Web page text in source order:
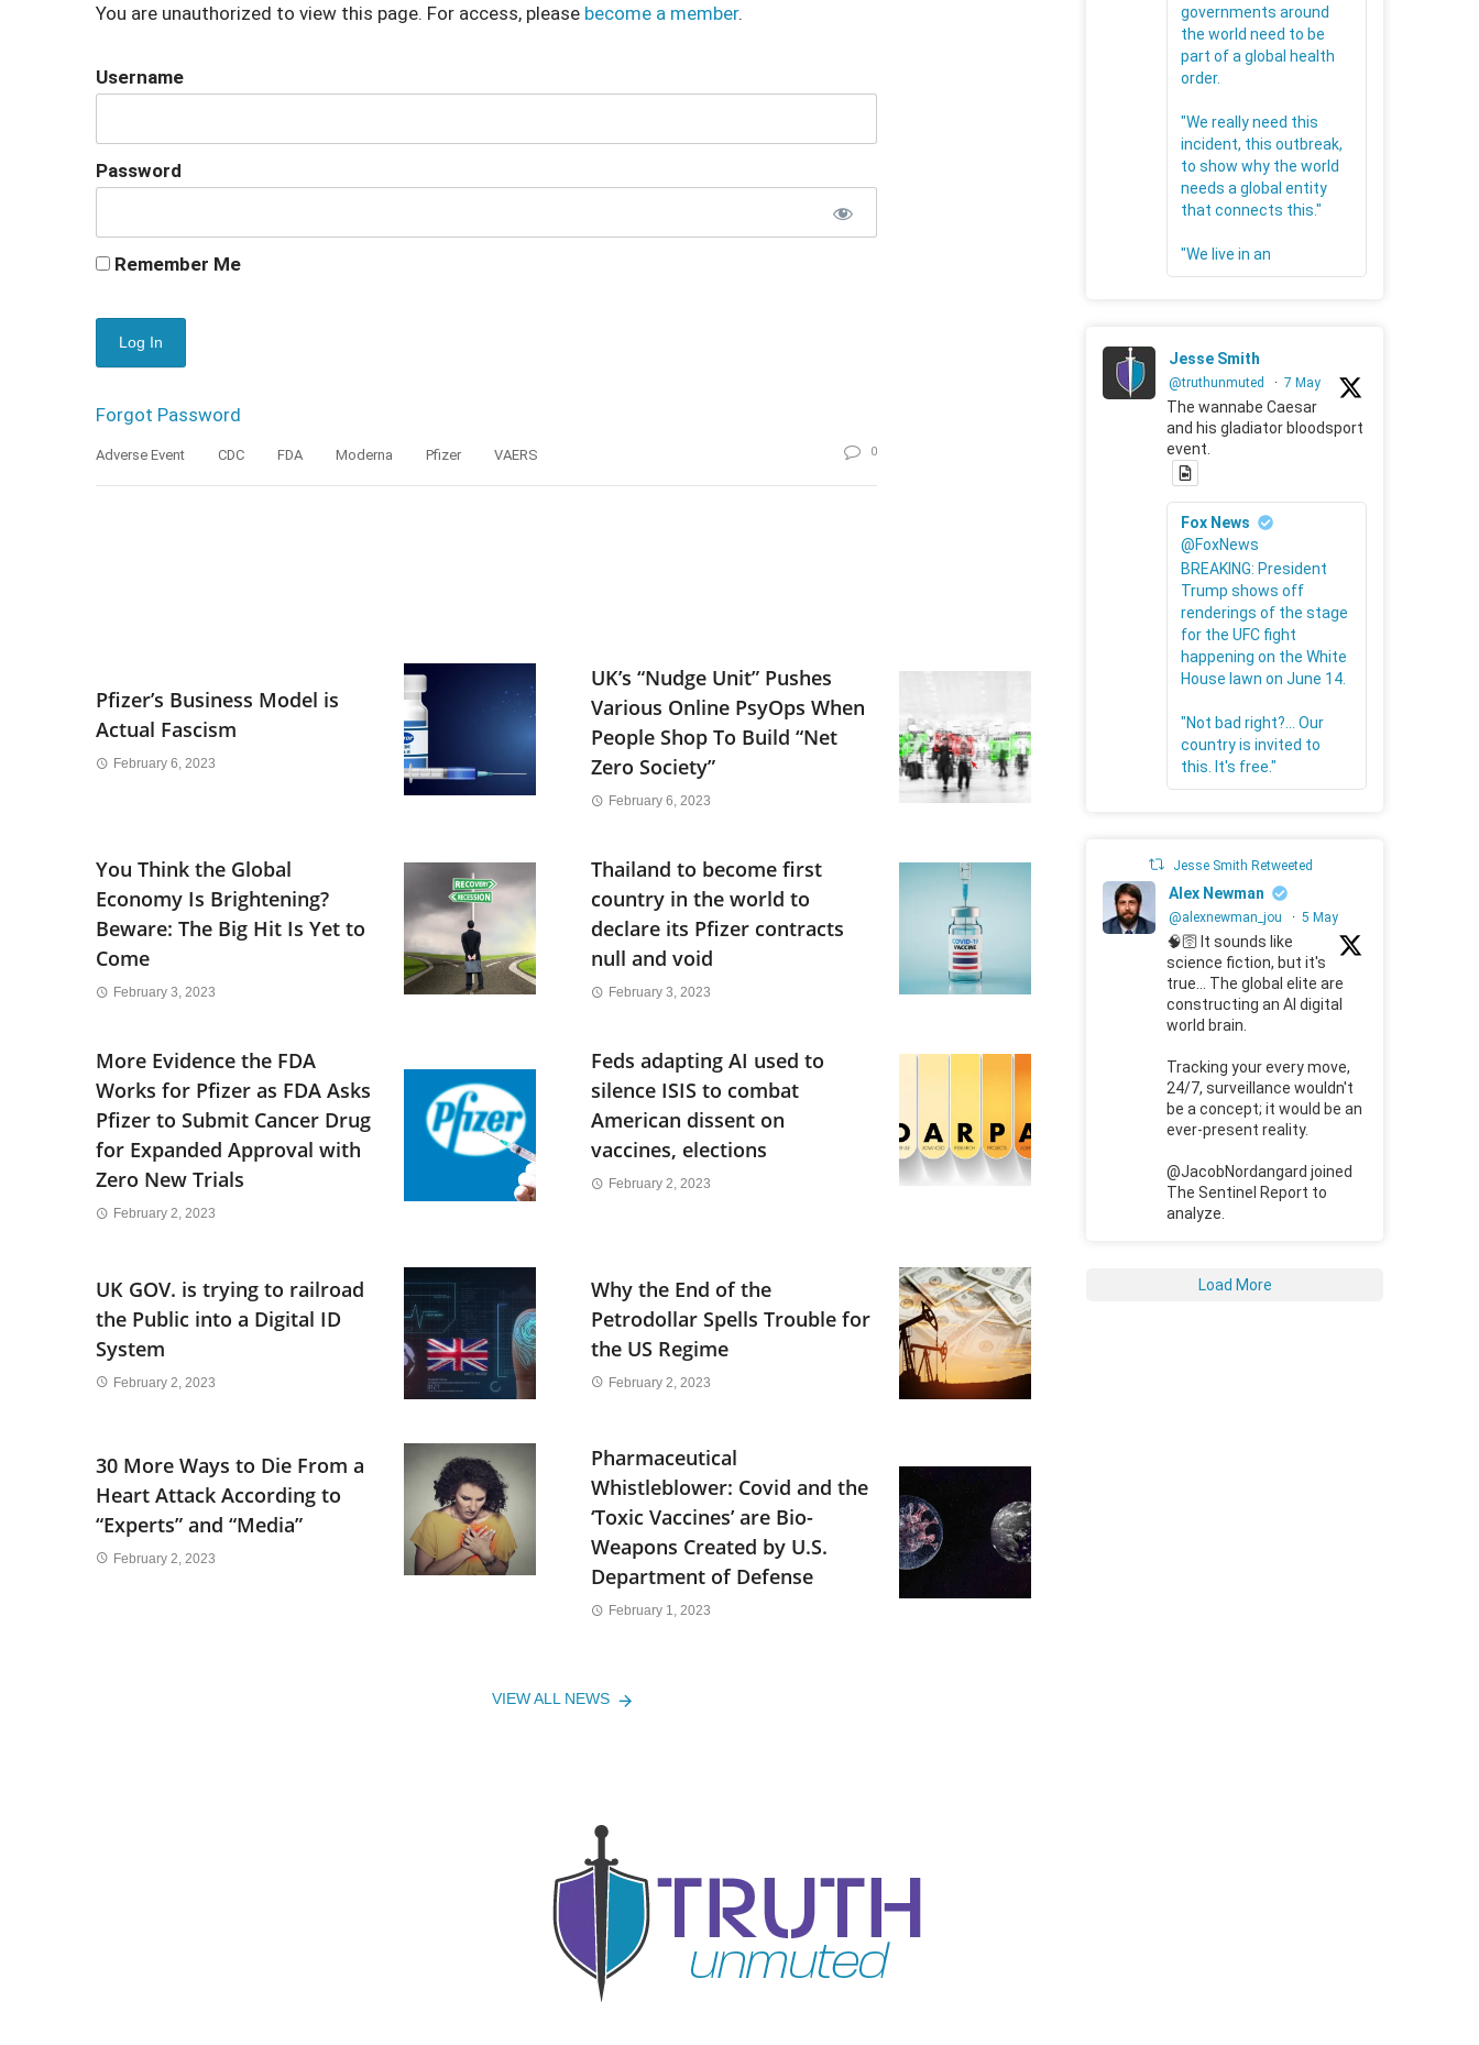
You are unauthorized to view this page. For access, please become a member.
Username
Password
Remember Me
Forgot Password
Adverse Event CDC FDA Moderna Pfizer VAERS 0
Pfizer’s Business Model is
Actual Fascism
February 6, 2023
UK’s “Nudge Unit” Pushes
Various Online PsyOps When
People Shop To Build “Net
Zero Society”
February 6, 2023
You Think the Global
Economy Is Brightening?
Beware: The Big Hit Is Yet to
Come
February 3, 2023
Thailand to become first
country in the world to
declare its Pfizer contracts
null and void
February 3, 2023
More Evidence the FDA
Works for Pfizer as FDA Asks
Pfizer to Submit Cancer Drug
for Expanded Approval with
Zero New Trials
February 2, 2023
Feds adapting AI used to
silence ISIS to combat
American dissent on
vaccines, elections
February 2, 2023
UK GOV. is trying to railroad
the Public into a Digital ID
System
February 2, 2023
Why the End of the
Petrodollar Spells Trouble for
the US Regime
February 2, 2023
30 More Ways to Die From a
Heart Attack According to
“Experts” and “Media”
February 2, 2023
Pharmaceutical
Whistleblower: Covid and the
‘Toxic Vaccines’ are Bio-
Weapons Created by U.S.
Department of Defense
February 1, 2023
VIEW ALL NEWS
governments around
the world need to be
part of a global health
order.
"We really need this
incident, this outbreak,
to show why the world
needs a global entity
that connects this."
"We live in an
Jesse Smith
@truthunmuted · 7 May
The wannabe Caesar
and his gladiator bloodsport
event.
Fox News
@FoxNews
BREAKING: President
Trump shows off
renderings of the stage
for the UFC fight
happening on the White
House lawn on June 14.
"Not bad right?... Our
country is invited to
this. It's free."
Jesse Smith Retweeted
Alex Newman
@alexnewman_jou · 5 May
🧠🛜 It sounds like
science fiction, but it's
true... The global elite are
constructing an AI digital
world brain.
Tracking your every move,
24/7, surveillance wouldn't
be a concept; it would be an
ever-present reality.
@JacobNordangard joined
The Sentinel Report to
analyze.
Load More